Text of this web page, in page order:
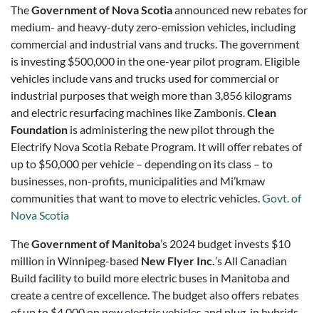
TheGovernment of Nova Scotiaannounced new rebates for
medium- and heavy-duty zero-emission vehicles, including
commercial and industrial vans and trucks. The government
is investing $500,000 in the one-year pilot program. Eligible
vehicles include vans and trucks used for commercial or
industrial purposes that weigh more than 3,856 kilograms
and electric resurfacing machines like Zambonis.Clean
Foundation is administering the new pilot through the
Electrify Nova Scotia Rebate Program. It will offer rebates of
up to $50,000 per vehicle – depending on its class – to
businesses, non-profits, municipalities and Mi’kmaw
communities that want to move to electric vehicles.Govt. of
Nova Scotia
TheGovernment of Manitoba’s 2024 budget invests $10
million in Winnipeg-based New Flyer Inc.’s All Canadian
Build facility to build more electric buses in Manitoba and
create a centre of excellence. The budget also offers rebates